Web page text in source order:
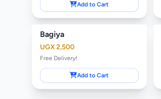
Add to Cart
Bagiya
UGX 2,500
Free Delivery!
Add to Cart